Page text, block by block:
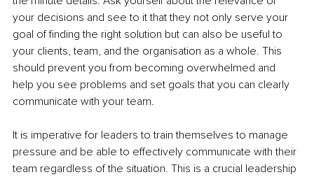
your decisions and see to it that they not only serve your
goal of finding the right solution but can also be useful to
your clients, team, and the organisation as a whole. This
should prevent you from becoming overwhelmed and
help you see problems and set goals that you can clearly
communicate with your team.
It is imperative for leaders to train themselves to manage
pressure and be able to effectively communicate with their
team regardless of the situation. This is a crucial leadership